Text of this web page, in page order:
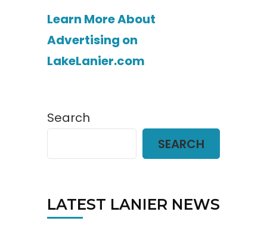
Learn More About
Advertising on
LakeLanier.com
Search
SEARCH
LATEST LANIER NEWS